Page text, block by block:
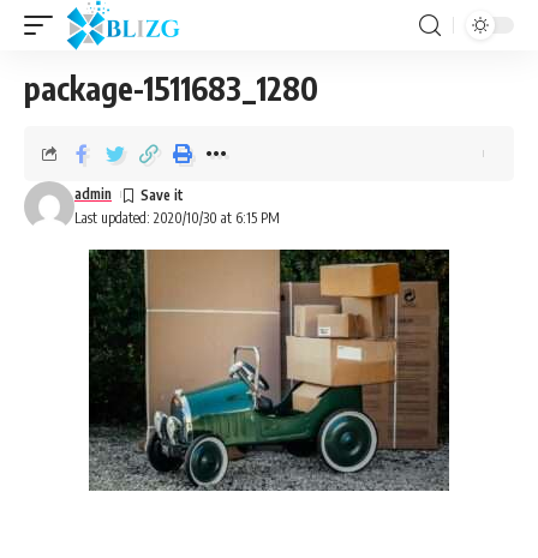
package-1511683_1280
Last updated: 2020/10/30 at 6:15 PM
admin